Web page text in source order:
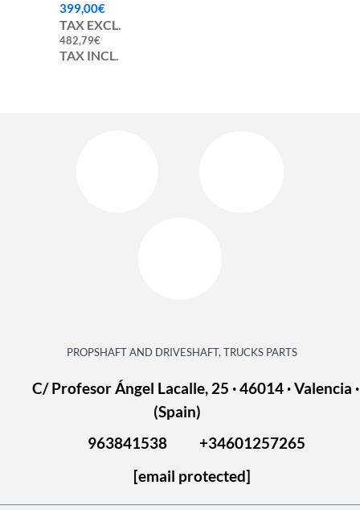
399,00€
TAX EXCL.
482,79€
TAX INCL.
PROPSHAFT AND DRIVESHAFT, TRUCKS PARTS
C/ Profesor Ángel Lacalle, 25 · 46014 · Valencia ·
(Spain)
963841538
+34601257265
[email protected]